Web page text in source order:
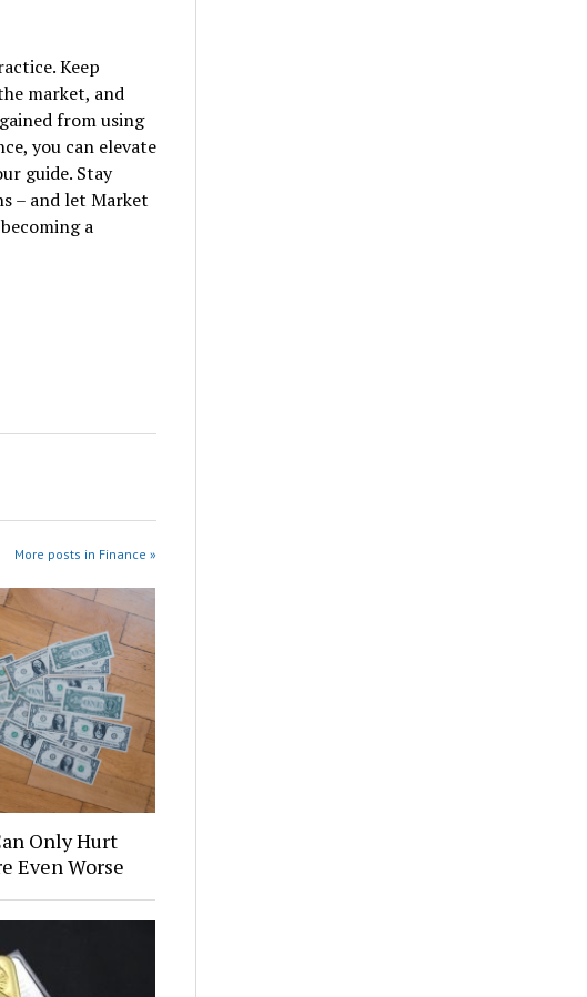
Keep
market, and
from using
you can elevate
guide. Stay
– and let Market
a
More posts in Finance »
Only Hurt
Even Worse